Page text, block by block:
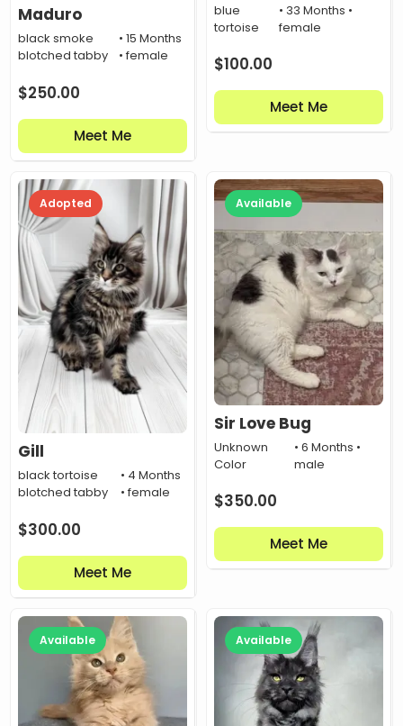
Maduro
black smoke
blotched tabby
• 15 Months
• female
$250.00
Meet Me
blue
tortoise
• 33 Months •
female
$100.00
Meet Me
Adopted
Gill
black tortoise
blotched tabby
• 4 Months
• female
$300.00
Meet Me
Available
Sir Love Bug
Unknown
Color
• 6 Months •
male
$350.00
Meet Me
Available Available